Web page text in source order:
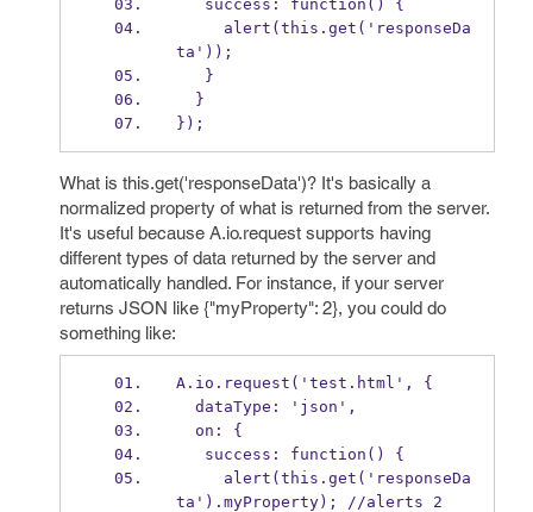
   success: function() {
ta'));
   }
  }
});
What is this.get('responseData')? It's basically a
normalized property of what is returned from the server.
It's useful because A.io.request supports having
different types of data returned by the server and
automatically handled. For instance, if your server
returns JSON like {"myProperty": 2}, you could do
something like:
A.io.request('test.html', {
  dataType: 'json',
  on: {
   success: function() {
ta').myProperty); //alerts 2